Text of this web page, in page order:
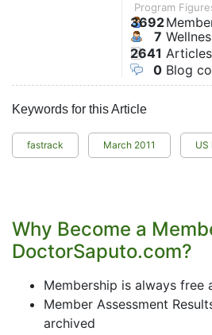
Program
3692
7
2641 Articles
0 Blog
Keywords for this Article
fastrack March 2011 US
Why Become a
DoctorSaputo.com?
Membership is always free
Member Assessment
archived